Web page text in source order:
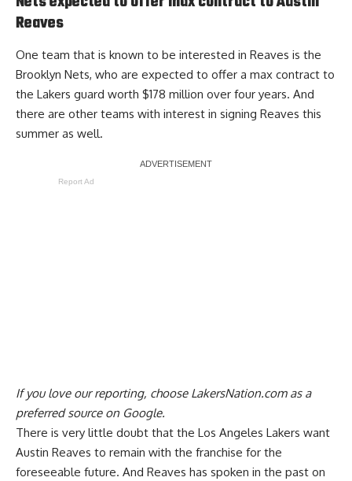
Reaves
One team that is known to be interested in Reaves is the
Brooklyn Nets, who are expected to offer a max contract to
the Lakers guard worth $178 million over four years. And
there are other teams with interest in signing Reaves this
summer as well.
Report Ad
If you love our reporting, choose LakersNation.com as a
preferred source on Google.
There is very little doubt that the Los Angeles Lakers want
Austin Reaves to remain with the franchise for the
foreseeable future. And Reaves has spoken in the past on